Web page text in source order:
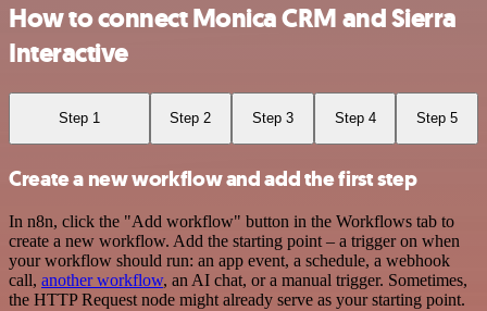
How to connect Monica CRM and Sierra
Interactive
Step 1 Step 2 Step 3 Step 4 Step 5
Create a new workflow and add the first step
In n8n, click the "Add workflow" button in the Workflows tab to
create a new workflow. Add the starting point – a trigger on when
your workflow should run: an app event, a schedule, a webhook
call, another workflow, an AI chat, or a manual trigger. Sometimes,
the HTTP Request node might already serve as your starting point.